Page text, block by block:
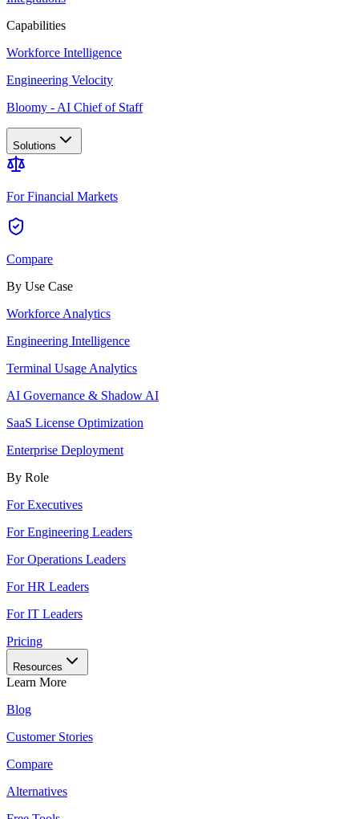
Capabilities
Workforce Intelligence
Engineering Velocity
Bloomy - AI Chief of Staff
Solutions
For Financial Markets
Compare
By Use Case
Workforce Analytics
Engineering Intelligence
Terminal Usage Analytics
AI Governance & Shadow AI
SaaS License Optimization
Enterprise Deployment
By Role
For Executives
For Engineering Leaders
For Operations Leaders
For HR Leaders
For IT Leaders
Pricing
Resources
Learn More
Blog
Customer Stories
Compare
Alternatives